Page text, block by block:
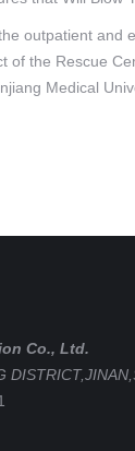
outpatient and
of the Rescue
Medical
Co., Ltd.